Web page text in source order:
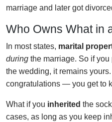
marriage and later got
Who Owns What in
In most states, marital
during the marriage. So if
the wedding, it remains
congratulations — you get to
What if you inherited the
cases, as long as you keep